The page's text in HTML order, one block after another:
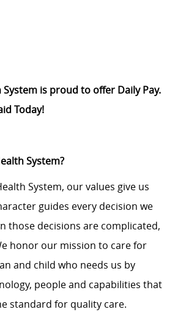
System is proud to offer Daily Pay.
Today!
System?
System, our values give us
guides every decision we
those decisions are complicated,
honor our mission to care for
and child who needs us by
people and capabilities that
standard for quality care.